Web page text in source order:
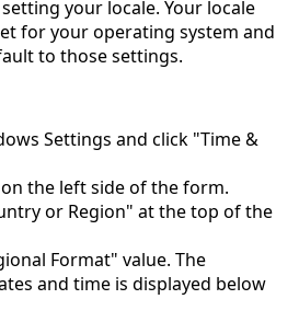
your locale. Your locale
for your operating system and
to those settings.
Settings and click "Time &
the left side of the form.
or Region" at the top of the
Format" value. The
and time is displayed below